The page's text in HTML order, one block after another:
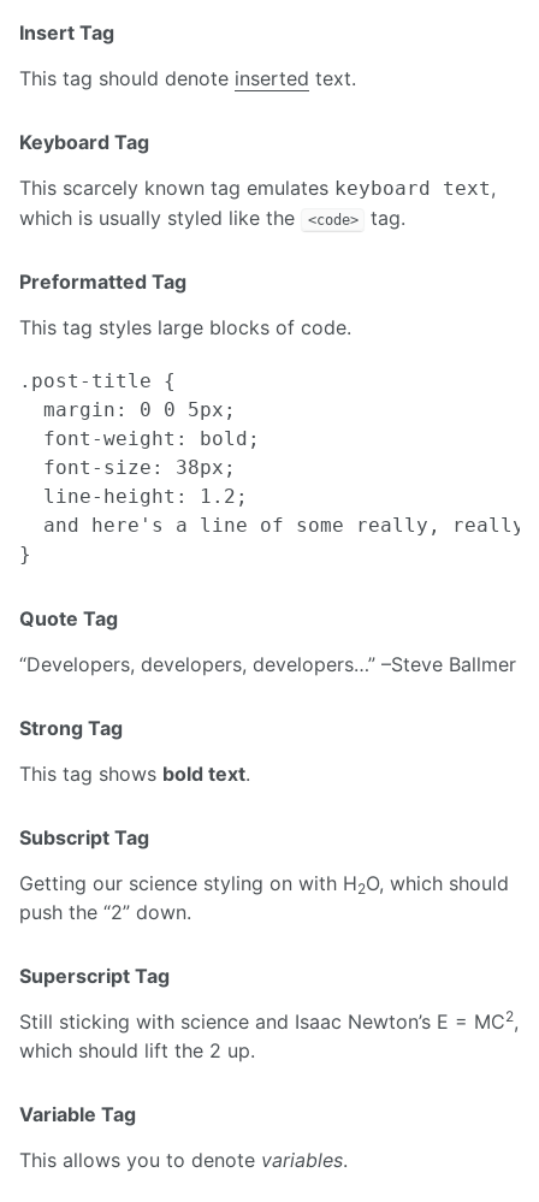
Insert Tag
This tag should denote inserted text.
Keyboard Tag
This scarcely known tag emulates keyboard text,
which is usually styled like the
<code> tag.
Preformatted Tag
This tag styles large blocks of code.
.post-title {
  margin: 0 0 5px;
  font-weight: bold;
  font-size: 38px;
  line-height: 1.2;
and here's a line of some really,
Quote Tag
Developers, developers, developers… –Steve Ballmer
Strong Tag
This tag shows bold text.
Subscript Tag
Getting our science styling on with H2O, which should
push the “2” down.
Superscript Tag
Still sticking with science and Isaac Newton’s E = MC2,
which should lift the 2 up.
Variable Tag
This allows you to denote variables.